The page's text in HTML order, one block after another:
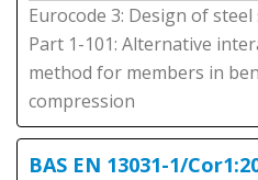
Eurocode 3: Design of
Part 1-101: Alternative
method for members in
compression
BAS EN 13031-1/